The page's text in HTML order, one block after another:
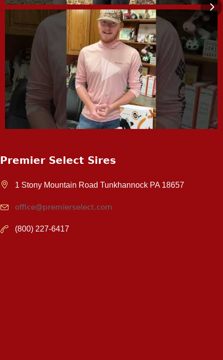
Premier Select Sires
1 Stony Mountain Road Tunkhannock PA 18657
office@premierselect.com
(800) 227-6417